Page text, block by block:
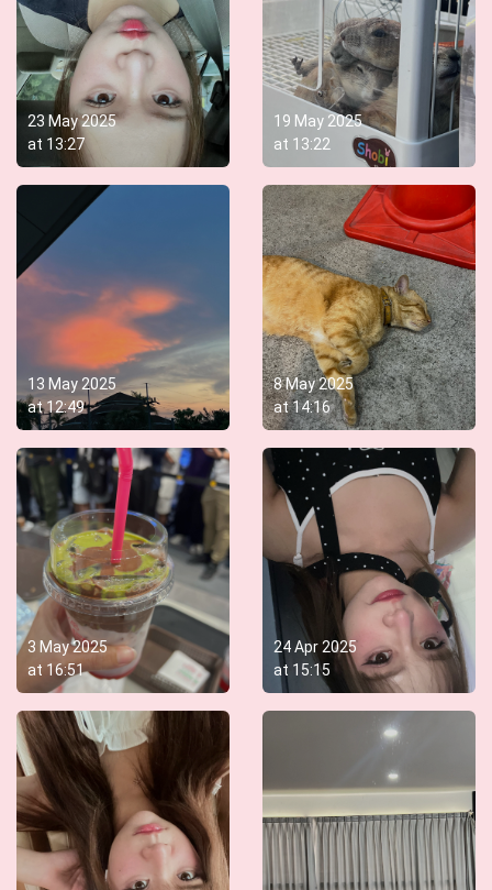
23 May 2025
at 13:27
19 May 2025
at 13:22
13 May 2025
at12:49
8 May 2025
at14:16
3 May 2025
at 16:51
24 Apr 2025
at 15:15